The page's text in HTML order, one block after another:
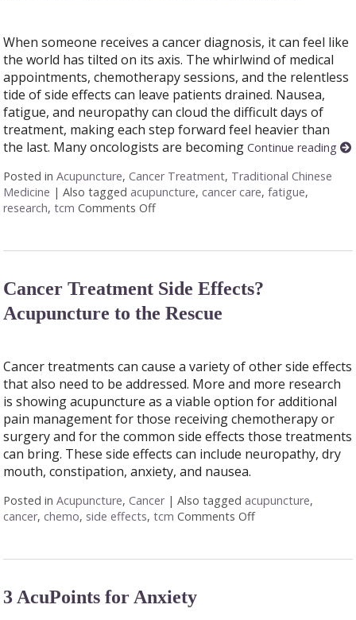
When someone receives a cancer diagnosis, it can feel like
the world has tilted on its axis. The whirlwind of medical
appointments, chemotherapy sessions, and the relentless
tide of side effects can leave patients drained. Nausea,
fatigue, and neuropathy can cloud the difficult days of
treatment, making each step forward feel heavier than
the last. Many oncologists are becomingContinue reading
Posted inAcupuncture,Cancer Treatment, Traditional Chinese
Medicine |Also tagged acupuncture, cancer care,fatigue,
research,tcm Comments Offon Finding Balance: How
Cancer Treatment Side Effects?
Acupuncture to the Rescue
Cancer treatments can cause a variety of other side effects
that also need to be addressed. More and more research
is showing acupuncture as a viable option for additional
pain management for those receiving chemotherapy or
surgery and for the common side effects those treatments
can bring. These side effects can include neuropathy, dry
mouth, constipation, anxiety, and nausea.
Posted inAcupuncture,Cancer |Also tagged acupuncture,
cancer, chemo, side effects,tcm Comments Offon Cancer
3 AcuPoints for Anxiety